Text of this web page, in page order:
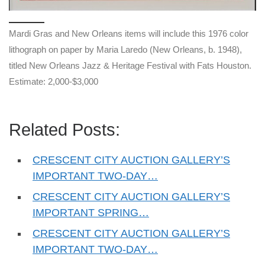
Mardi Gras and New Orleans items will include this 1976 color
lithograph on paper by Maria Laredo (New Orleans, b. 1948),
titled New Orleans Jazz & Heritage Festival with Fats Houston.
Estimate: 2,000-$3,000
Related Posts:
CRESCENT CITY AUCTION GALLERY’S
IMPORTANT TWO-DAY…
CRESCENT CITY AUCTION GALLERY’S
IMPORTANT SPRING…
CRESCENT CITY AUCTION GALLERY’S
IMPORTANT TWO-DAY…